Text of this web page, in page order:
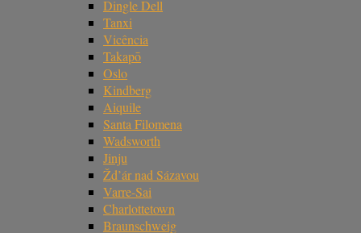
Dingle Dell
Tanxi
Vicência
Takapō
Oslo
Kindberg
Aiquile
Santa Filomena
Wadsworth
Jinju
Žd’ár nad Sázavou
Varre-Sai
Charlottetown
Braunschweig